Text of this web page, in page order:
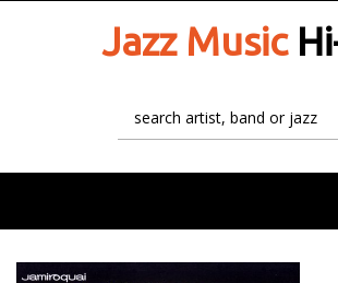
Jazz Music